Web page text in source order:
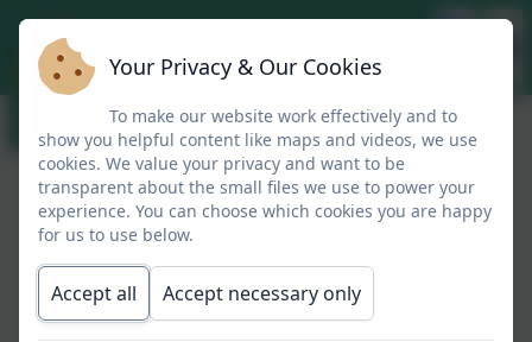
Your Privacy & Our Cookies
To make our website work effectively and to
show you helpful content like maps and videos, we use
cookies. We value your privacy and want to be
transparent about the small files we use to power your
experience. You can choose which cookies you are happy
for us to use below.
Accept all Accept necessary only